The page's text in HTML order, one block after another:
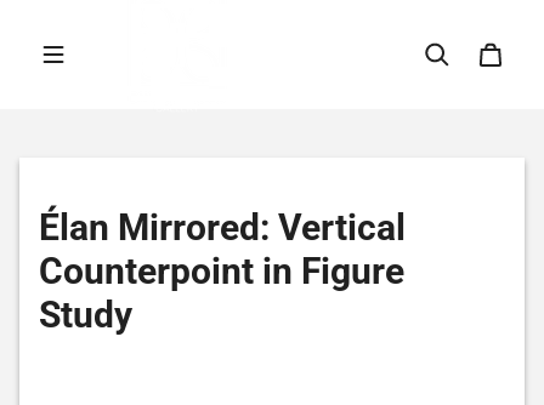
Élan Mirrored: Vertical
Counterpoint in Figure
Study